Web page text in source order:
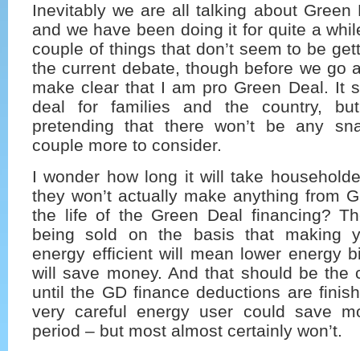
Inevitably we are all talking about Green
and we have been doing it for quite a
couple of things that don’t seem to be
the current debate, though before we go
make clear that I am pro Green Deal. It
deal for families and the country,
pretending that there won’t be any
couple more to consider.
I wonder how long it will take
they won’t actually make anything from
the life of the Green Deal financing?
being sold on the basis that making
energy efficient will mean lower energy
will save money. And that should be
until the GD finance deductions are
very careful energy user could save
period – but most almost certainly won’t.